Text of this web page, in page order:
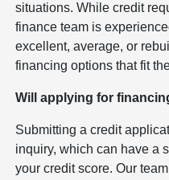
situations. While credit
finance team is
excellent, average, or
financing options that fit
Will applying for
Submitting a credit
inquiry, which can have a
your credit score. Our